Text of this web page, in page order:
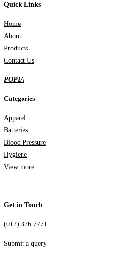
Quick Links
Home
About
Products
Contact Us
POPIA
Categories
Apparel
Batteries
Blood Pressure
Hygiene
View more..
Get in Touch
(012) 326 7771
Submit a query